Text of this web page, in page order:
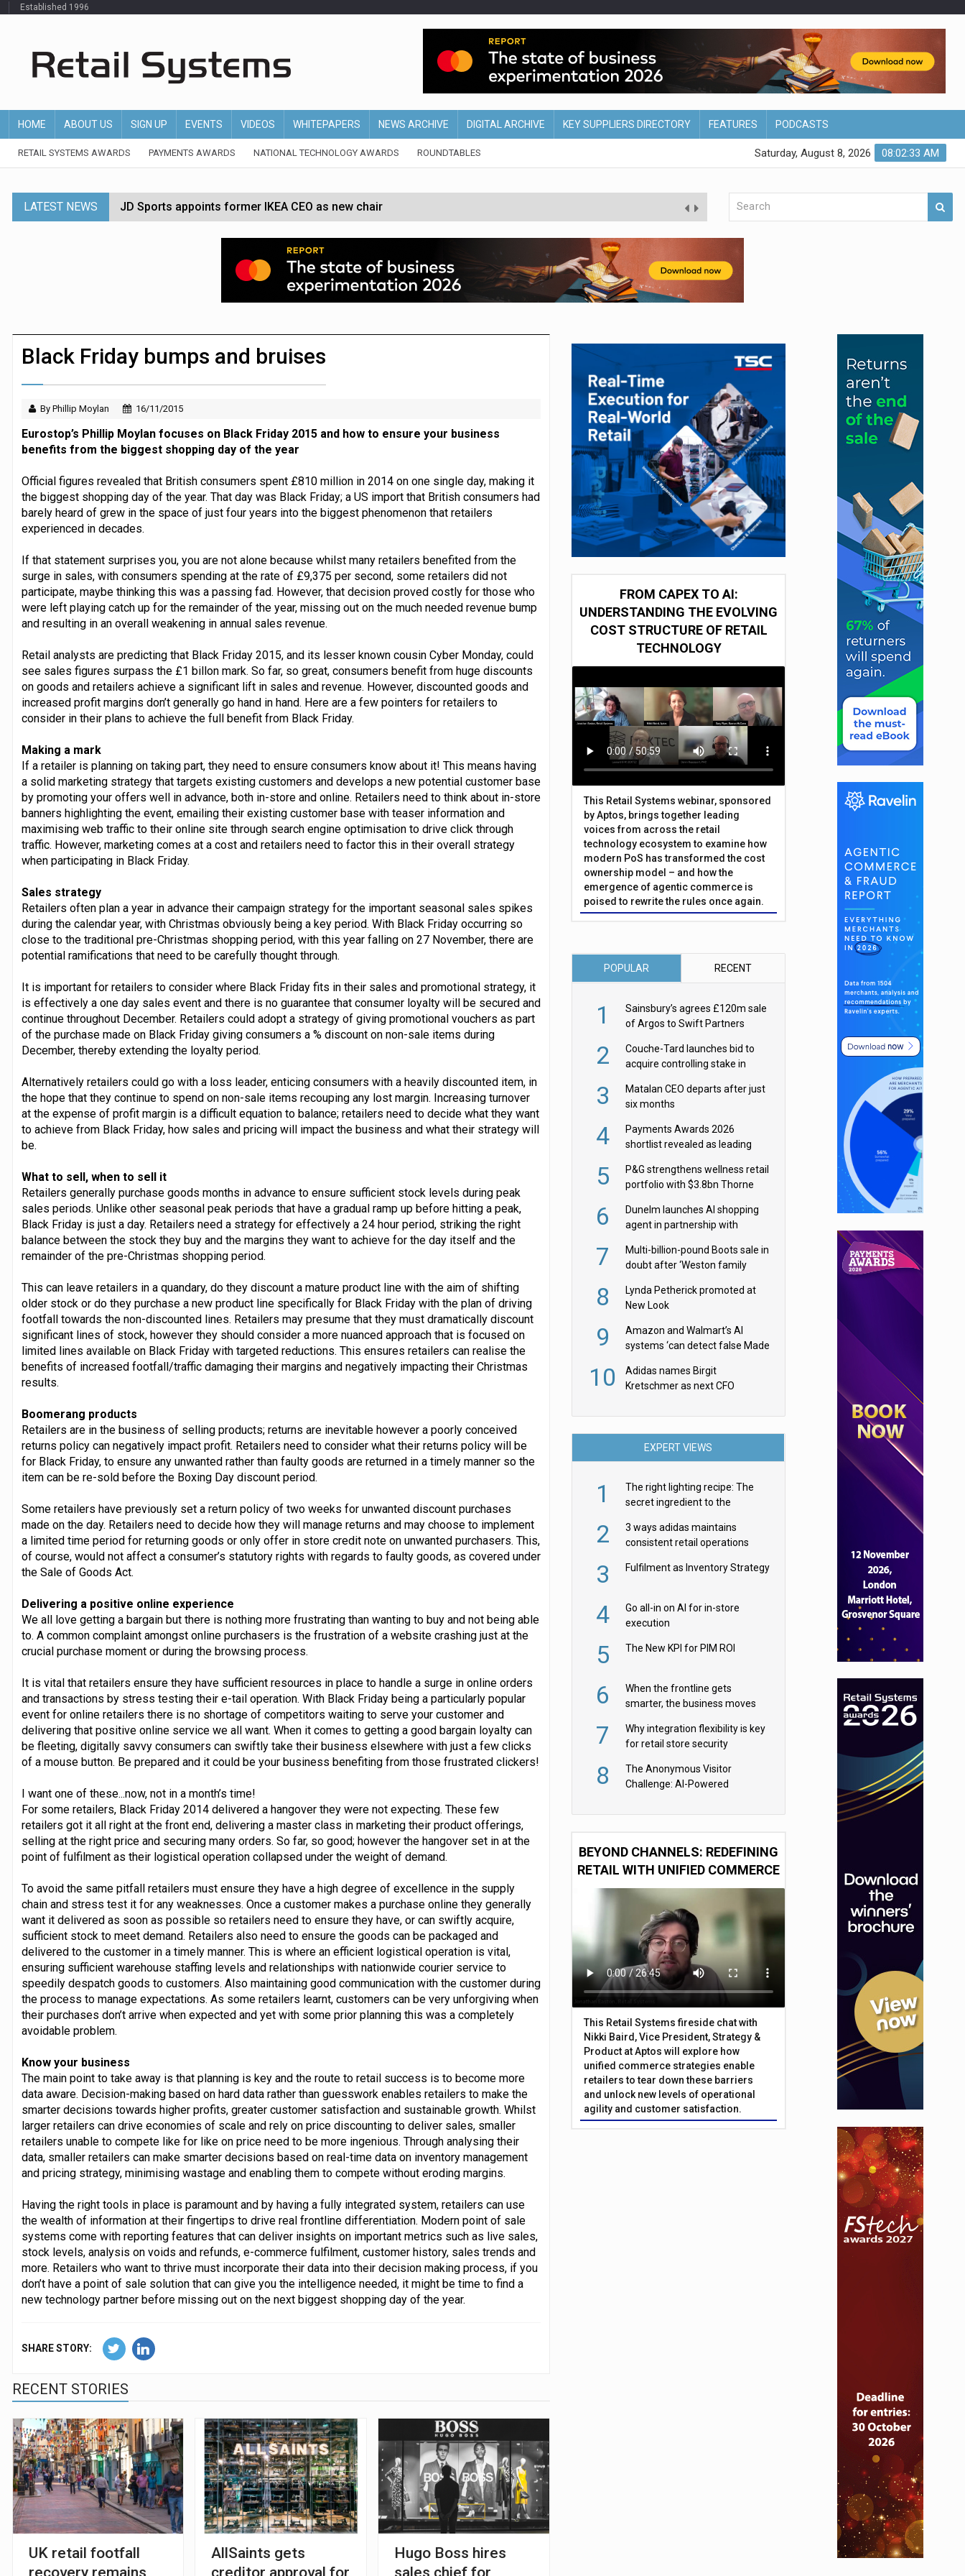
Established 1996
HOME ABOUT US SIGN UP EVENTS VIDEOS WHITEPAPERS NEWS ARCHIVE DIGITAL ARCHIVE KEY SUPPLIERS DIRECTORY FEATURES PODCASTS
RETAIL SYSTEMS AWARDS PAYMENTS AWARDS NATIONAL TECHNOLOGY AWARDS ROUNDTABLES 08:02:33 AM
Saturday, August 8, 2026
LATEST NEWS JD Sports appoints former IKEA CEO as new chair
Tesco appoints Andrew Yaxley as CEO of Ireland and Northern Ireland
Dunelm launches AI shopping agent in partnership with Google Cloud
Morrisons to roll out computer vision for self-checkouts
JPMorgan Payments and Klarna launch integration for US retailers
Black Friday bumps and bruises
By Phillip Moylan 16/11/2015
Eurostop’s Phillip Moylan focuses on Black Friday 2015 and how to ensure your business
benefits from the biggest shopping day of the year
Official figures revealed that British consumers spent £810 million in 2014 on one single day, making it
the biggest shopping day of the year. That day was Black Friday; a US import that British consumers had
barely heard of grew in the space of just four years into the biggest phenomenon that retailers
experienced in decades.
If that statement surprises you, you are not alone because whilst many retailers benefited from the
surge in sales, with consumers spending at the rate of £9,375 per second, some retailers did not
participate, maybe thinking this was a passing fad. However, that decision proved costly for those who
were left playing catch up for the remainder of the year, missing out on the much needed revenue bump
and resulting in an overall weakening in annual sales revenue.
Retail analysts are predicting that Black Friday 2015, and its lesser known cousin Cyber Monday, could
see sales figures surpass the £1 billon mark. So far, so great, consumers benefit from huge discounts
on goods and retailers achieve a significant lift in sales and revenue. However, discounted goods and
increased profit margins don’t generally go hand in hand. Here are a few pointers for retailers to
consider in their plans to achieve the full benefit from Black Friday.
Making a mark
If a retailer is planning on taking part, they need to ensure consumers know about it! This means having
a solid marketing strategy that targets existing customers and develops a new potential customer base
by promoting your offers well in advance, both in-store and online. Retailers need to think about in-store
banners highlighting the event, emailing their existing customer base with teaser information and
maximising web traffic to their online site through search engine optimisation to drive click through
traffic. However, marketing comes at a cost and retailers need to factor this in their overall strategy
when participating in Black Friday.
Sales strategy
Retailers often plan a year in advance their campaign strategy for the important seasonal sales spikes
during the calendar year, with Christmas obviously being a key period. With Black Friday occurring so
close to the traditional pre-Christmas shopping period, with this year falling on 27 November, there are
potential ramifications that need to be carefully thought through.
It is important for retailers to consider where Black Friday fits in their sales and promotional strategy, it
is effectively a one day sales event and there is no guarantee that consumer loyalty will be secured and
continue throughout December. Retailers could adopt a strategy of giving promotional vouchers as part
of the purchase made on Black Friday giving consumers a % discount on non-sale items during
December, thereby extending the loyalty period.
Alternatively retailers could go with a loss leader, enticing consumers with a heavily discounted item, in
the hope that they continue to spend on non-sale items recouping any lost margin. Increasing turnover
at the expense of profit margin is a difficult equation to balance; retailers need to decide what they want
to achieve from Black Friday, how sales and pricing will impact the business and what their strategy will
be.
What to sell, when to sell it
Retailers generally purchase goods months in advance to ensure sufficient stock levels during peak
sales periods. Unlike other seasonal peak periods that have a gradual ramp up before hitting a peak,
Black Friday is just a day. Retailers need a strategy for effectively a 24 hour period, striking the right
balance between the stock they buy and the margins they want to achieve for the day itself and the
remainder of the pre-Christmas shopping period.
This can leave retailers in a quandary, do they discount a mature product line with the aim of shifting
older stock or do they purchase a new product line specifically for Black Friday with the plan of driving
footfall towards the non-discounted lines. Retailers may presume that they must dramatically discount
significant lines of stock, however they should consider a more nuanced approach that is focused on
limited lines available on Black Friday with targeted reductions. This ensures retailers can realise the
benefits of increased footfall/traffic damaging their margins and negatively impacting their Christmas
results.
Boomerang products
Retailers are in the business of selling products; returns are inevitable however a poorly conceived
returns policy can negatively impact profit. Retailers need to consider what their returns policy will be
for Black Friday, to ensure any unwanted rather than faulty goods are returned in a timely manner so the
item can be re-sold before the Boxing Day discount period.
Some retailers have previously set a return policy of two weeks for unwanted discount purchases
made on the day. Retailers need to decide how they will manage returns and may choose to implement
a limited time period for returning goods or only offer in store credit note on unwanted purchasers. This,
of course, would not affect a consumer’s statutory rights with regards to faulty goods, as covered under
the Sale of Goods Act.
Delivering a positive online experience
We all love getting a bargain but there is nothing more frustrating than wanting to buy and not being able
to. A common complaint amongst online purchasers is the frustration of a website crashing just at the
crucial purchase moment or during the browsing process.
It is vital that retailers ensure they have sufficient resources in place to handle a surge in online orders
and transactions by stress testing their e-tail operation. With Black Friday being a particularly popular
event for online retailers there is no shortage of competitors waiting to serve your customer and
delivering that positive online service we all want. When it comes to getting a good bargain loyalty can
be fleeting, digitally savvy consumers can swiftly take their business elsewhere with just a few clicks
of a mouse button. Be prepared and it could be your business benefiting from those frustrated clickers!
I want one of these...now, not in a month’s time!
For some retailers, Black Friday 2014 delivered a hangover they were not expecting. These few
retailers got it all right at the front end, delivering a master class in marketing their product offerings,
selling at the right price and securing many orders. So far, so good; however the hangover set in at the
point of fulfilment as their logistical operation collapsed under the weight of demand.
To avoid the same pitfall retailers must ensure they have a high degree of excellence in the supply
chain and stress test it for any weaknesses. Once a customer makes a purchase online they generally
want it delivered as soon as possible so retailers need to ensure they have, or can swiftly acquire,
sufficient stock to meet demand. Retailers also need to ensure the goods can be packaged and
delivered to the customer in a timely manner. This is where an efficient logistical operation is vital,
ensuring sufficient warehouse staffing levels and relationships with nationwide courier service to
speedily despatch goods to customers. Also maintaining good communication with the customer during
the process to manage expectations. As some retailers learnt, customers can be very unforgiving when
their purchases don’t arrive when expected and yet with some prior planning this was a completely
avoidable problem.
Know your business
The main point to take away is that planning is key and the route to retail success is to become more
data aware. Decision-making based on hard data rather than guesswork enables retailers to make the
smarter decisions towards higher profits, greater customer satisfaction and sustainable growth. Whilst
larger retailers can drive economies of scale and rely on price discounting to deliver sales, smaller
retailers unable to compete like for like on price need to be more ingenious. Through analysing their
data, smaller retailers can make smarter decisions based on real-time data on inventory management
and pricing strategy, minimising wastage and enabling them to compete without eroding margins.
Having the right tools in place is paramount and by having a fully integrated system, retailers can use
the wealth of information at their fingertips to drive real frontline differentiation. Modern point of sale
systems come with reporting features that can deliver insights on important metrics such as live sales,
stock levels, analysis on voids and refunds, e-commerce fulfilment, customer history, sales trends and
more. Retailers who want to thrive must incorporate their data into their decision making process, if you
don’t have a point of sale solution that can give you the intelligence needed, it might be time to find a
new technology partner before missing out on the next biggest shopping day of the year.
SHARE STORY:
RECENT STORIES
UK retail footfall
recovery remains
AllSaints gets
creditor approval for
Hugo Boss hires
sales chief for
FROM CAPEX TO AI:
UNDERSTANDING THE EVOLVING
COST STRUCTURE OF RETAIL
TECHNOLOGY
This Retail Systems webinar, sponsored
by Aptos, brings together leading
voices from across the retail
technology ecosystem to examine how
modern PoS has transformed the cost
ownership model – and how the
emergence of agentic commerce is
poised to rewrite the rules once again.
POPULAR RECENT
1
Sainsbury’s agrees £120m sale
of Argos to Swift Partners
2
Couche-Tard launches bid to
acquire controlling stake in
3
Matalan CEO departs after just
six months
4
Payments Awards 2026
shortlist revealed as leading
5
P&G strengthens wellness retail
portfolio with $3.8bn Thorne
6
Dunelm launches AI shopping
agent in partnership with
7
Multi-billion-pound Boots sale in
doubt after ‘Weston family
8
Lynda Petherick promoted at
New Look
9
Amazon and Walmart’s AI
systems ‘can detect false Made
them
10
Adidas names Birgit
Kretschmer as next CFO
EXPERT VIEWS
1
The right lighting recipe: The
secret ingredient to the
2
3 ways adidas maintains
consistent retail operations
3 Fulfilment as Inventory Strategy
4
Go all-in on AI for in-store
execution
5 The New KPI for PIM ROI
6
When the frontline gets
smarter, the business moves
7
Why integration flexibility is key
for retail store security
8
The Anonymous Visitor
Challenge: AI-Powered
BEYOND CHANNELS: REDEFINING
RETAIL WITH UNIFIED COMMERCE
This Retail Systems fireside chat with
Nikki Baird, Vice President, Strategy &
Product at Aptos will explore how
unified commerce strategies enable
retailers to tear down these barriers
and unlock new levels of operational
agility and customer satisfaction.